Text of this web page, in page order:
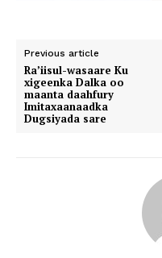
Previous article
Ra’iisul-wasaare Ku
xigeenka Dalka oo
maanta daahfury
Imitaxaanaadka
Dugsiyada sare